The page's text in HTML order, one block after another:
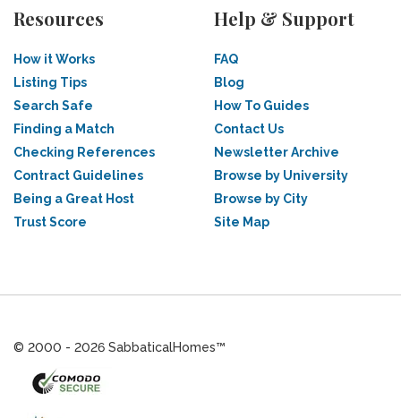
Resources
How it Works
Listing Tips
Search Safe
Finding a Match
Checking References
Contract Guidelines
Being a Great Host
Trust Score
Help & Support
FAQ
Blog
How To Guides
Contact Us
Newsletter Archive
Browse by University
Browse by City
Site Map
© 2000 - 2026 SabbaticalHomes™